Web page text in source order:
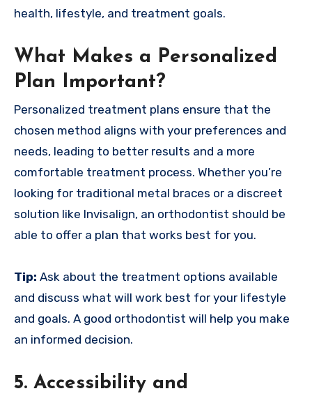
health, lifestyle, and treatment goals.
What Makes a Personalized
Plan Important?
Personalized treatment plans ensure that the
chosen method aligns with your preferences and
needs, leading to better results and a more
comfortable treatment process. Whether you’re
looking for traditional metal braces or a discreet
solution like Invisalign, an orthodontist should be
able to offer a plan that works best for you.
Tip: Ask about the treatment options available
and discuss what will work best for your lifestyle
and goals. A good orthodontist will help you make
an informed decision.
5. Accessibility and